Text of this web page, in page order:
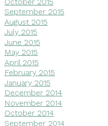
September 2015
August 2015
July 2015
June 2015
May 2015
April 2015
February 2015
January 2015
December 2014
November 2014
October 2014
September 2014